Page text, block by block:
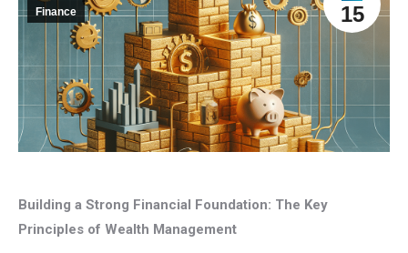
15
Finance
Building a Strong Financial Foundation: The Key
Principles of Wealth Management